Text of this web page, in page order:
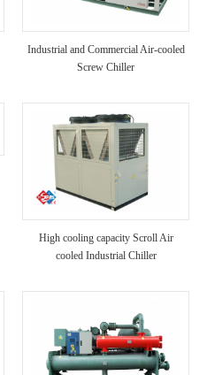
Industrial and Commercial Air-cooled
Screw Chiller
High cooling capacity Scroll Air
cooled Industrial Chiller